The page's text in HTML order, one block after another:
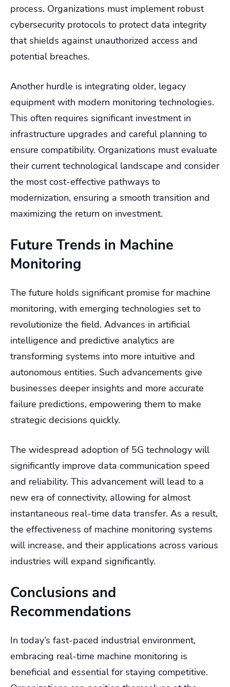
process. Organizations must implement robust
cybersecurity protocols to protect data integrity
that shields against unauthorized access and
potential breaches.
Another hurdle is integrating older, legacy
equipment with modern monitoring technologies.
This often requires significant investment in
infrastructure upgrades and careful planning to
ensure compatibility. Organizations must evaluate
their current technological landscape and consider
the most cost-effective pathways to
modernization, ensuring a smooth transition and
maximizing the return on investment.
Future Trends in Machine
Monitoring
The future holds significant promise for machine
monitoring, with emerging technologies set to
revolutionize the field. Advances in artificial
intelligence and predictive analytics are
transforming systems into more intuitive and
autonomous entities. Such advancements give
businesses deeper insights and more accurate
failure predictions, empowering them to make
strategic decisions quickly.
The widespread adoption of 5G technology will
significantly improve data communication speed
and reliability. This advancement will lead to a
new era of connectivity, allowing for almost
instantaneous real-time data transfer. As a result,
the effectiveness of machine monitoring systems
will increase, and their applications across various
industries will expand significantly.
Conclusions and
Recommendations
In today’s fast-paced industrial environment,
embracing real-time machine monitoring is
beneficial and essential for staying competitive.